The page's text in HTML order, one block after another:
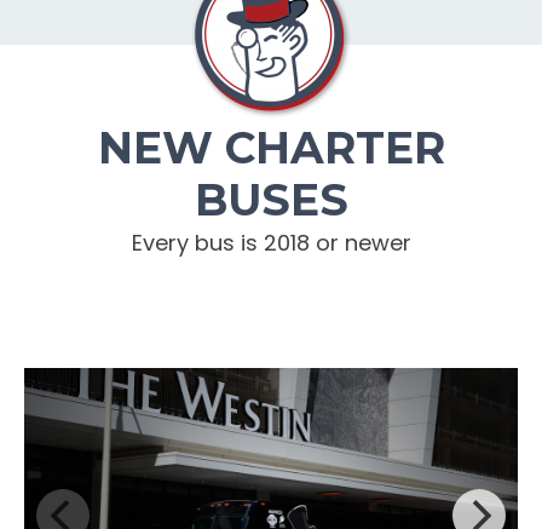
NEW CHARTER
BUSES
Every bus is 2018 or newer